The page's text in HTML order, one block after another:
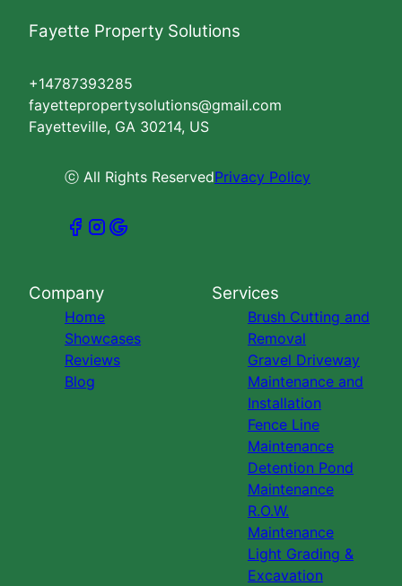
Fayette Property Solutions
+14787393285
fayettepropertysolutions@gmail.com
Fayetteville, GA 30214, US
ⓒ All Rights ReservedPrivacy Policy
Company
Home
Showcases
Reviews
Blog
Services
Brush Cutting and
Removal
Gravel Driveway
Maintenance and
Installation
Fence Line
Maintenance
Detention Pond
Maintenance
R.O.W.
Maintenance
Light Grading &
Excavation